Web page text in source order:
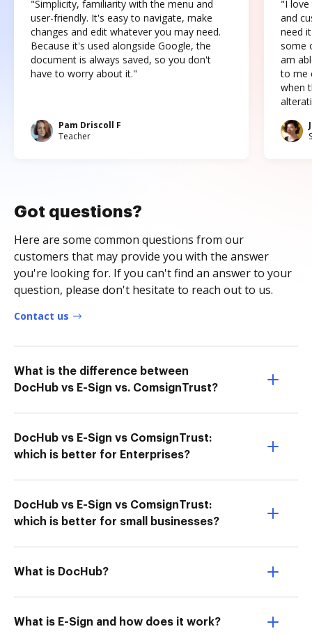
"Simplicity, familiarity with the menu and
user-friendly. It's easy to navigate, make
changes and edit whatever you may need.
Because it's used alongside Google, the
document is always saved, so you don't
have to worry about it."
Pam Driscoll F
Teacher
"I love
and
need
some
am
to me
when
Got questions?
Here are some common questions from our
customers that may provide you with the answer
you're looking for. If you can't find an answer to your
question, please don't hesitate to reach out to us.
Contact us
What is the difference between
DocHub vs E-Sign vs. ComsignTrust?
DocHub vs E-Sign vs ComsignTrust:
which is better for Enterprises?
DocHub vs E-Sign vs ComsignTrust:
which is better for small businesses?
What is DocHub?
What is E-Sign and how does it work?